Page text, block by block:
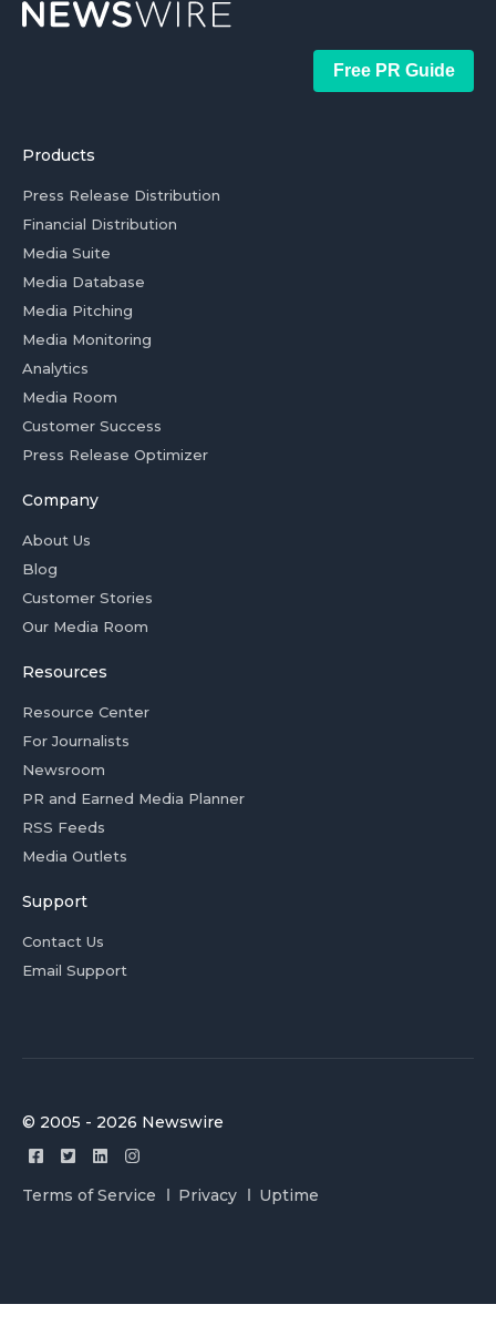
Free PR Guide
Products
Press Release Distribution
Financial Distribution
Media Suite
Media Database
Media Pitching
Media Monitoring
Analytics
Media Room
Customer Success
Press Release Optimizer
Company
About Us
Blog
Customer Stories
Our Media Room
Resources
Resource Center
For Journalists
Newsroom
PR and Earned Media Planner
RSS Feeds
Media Outlets
Support
Contact Us
Email Support
© 2005 - 2026 Newswire
Terms of Service Privacy Uptime